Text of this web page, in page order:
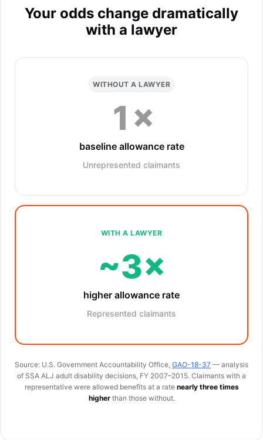
Your odds change dramatically
with a lawyer
WITHOUT A LAWYER
1×
baseline allowance rate
Unrepresented claimants
WITH A LAWYER
~3×
higher allowance rate
Represented claimants
Source: U.S. Government Accountability Office, GAO-18-37 — analysis
of SSA ALJ adult disability decisions, FY 2007–2015. Claimants with a
representative were allowed benefits at a rate nearly three times
higherthan those without.